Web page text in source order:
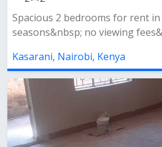
Spacious 2 bedrooms for rent
seasons&nbsp; no viewing
Kasarani, Nairobi, Kenya